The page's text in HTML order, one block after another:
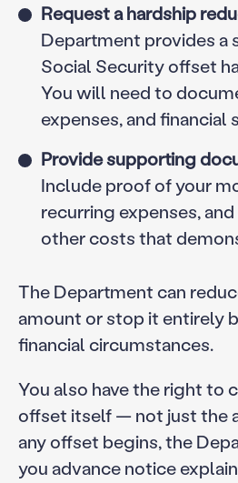
Request a hardship
Department provides a
Social Security offset
You will need to
expenses, and financial
Provide supporting
Include proof of your
recurring expenses,
other costs that
The Department can
amount or stop it entirely
financial circumstances.
You also have the right to
offset itself — not just the
any offset begins, the
you advance notice